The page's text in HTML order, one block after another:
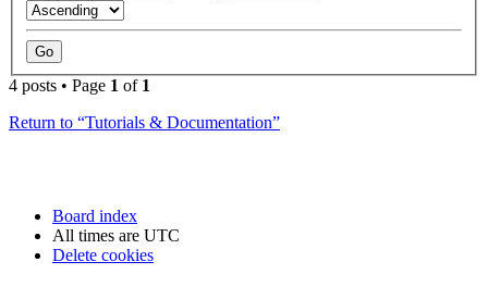
4 posts • Page 1 of 1
Return to “Tutorials & Documentation”
Board index
All times are UTC
Delete cookies